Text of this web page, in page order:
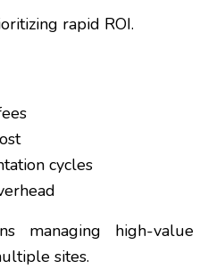
rapid ROI.
cycles
managing high-value
sites.